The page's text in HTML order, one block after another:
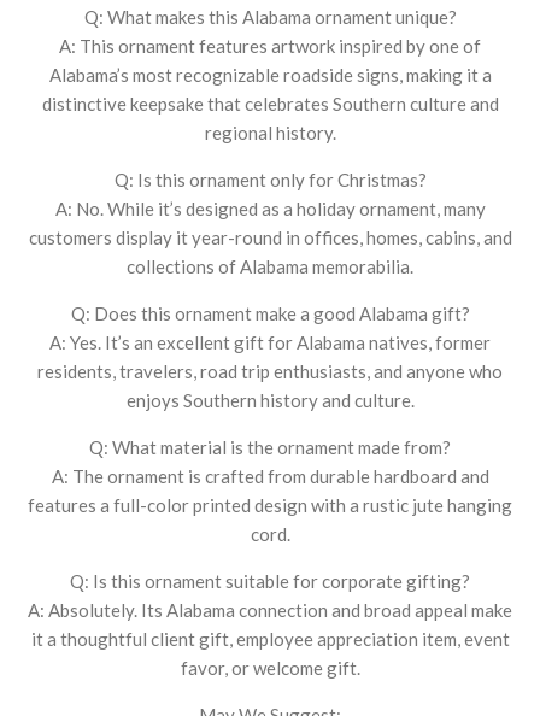
Q: What makes this Alabama ornament unique?
A: This ornament features artwork inspired by one of
Alabama’s most recognizable roadside signs, making it a
distinctive keepsake that celebrates Southern culture and
regional history.
Q: Is this ornament only for Christmas?
A: No. While it’s designed as a holiday ornament, many
customers display it year-round in offices, homes, cabins, and
collections of Alabama memorabilia.
Q: Does this ornament make a good Alabama gift?
A: Yes. It’s an excellent gift for Alabama natives, former
residents, travelers, road trip enthusiasts, and anyone who
enjoys Southern history and culture.
Q: What material is the ornament made from?
A: The ornament is crafted from durable hardboard and
features a full-color printed design with a rustic jute hanging
cord.
Q: Is this ornament suitable for corporate gifting?
A: Absolutely. Its Alabama connection and broad appeal make
it a thoughtful client gift, employee appreciation item, event
favor, or welcome gift.